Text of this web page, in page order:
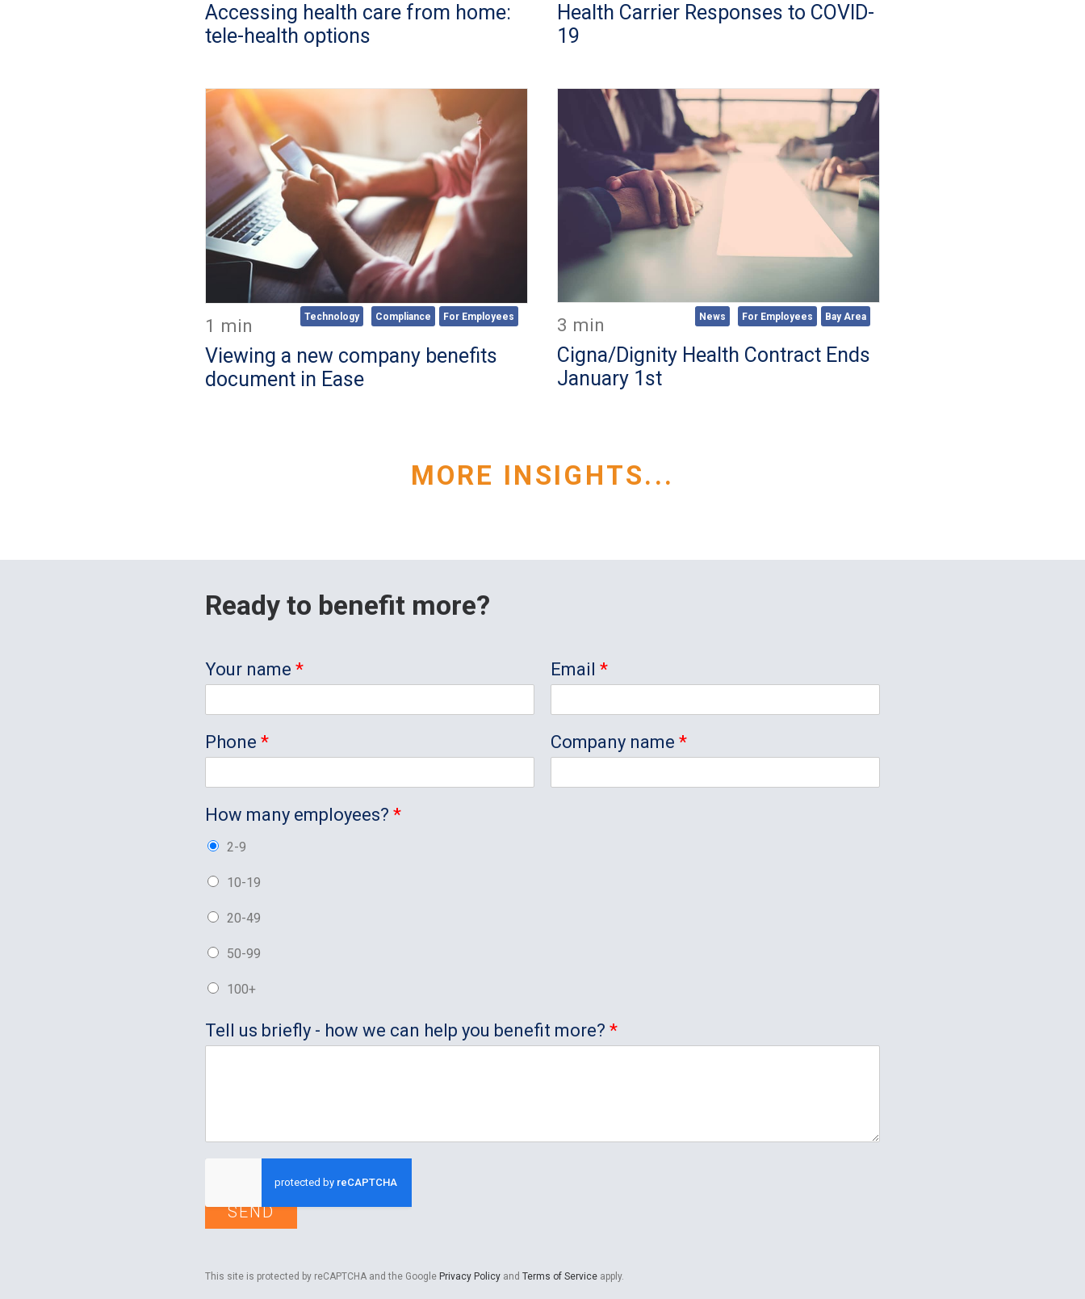
Accessing health care from home:
tele-health options
Health Carrier Responses to COVID-
19
For Employees
Compliance
Technology
1 min
Viewing a new company benefits
document in Ease
Bay Area
For Employees
News
3 min
Cigna/Dignity Health Contract Ends
January 1st
MORE INSIGHTS...
Ready to benefit more?
Your name * Email *
Phone * Company name *
How many employees? *
2-9
10-19
20-49
50-99
100+
Tell us briefly - how we can help you benefit more? *
SEND
This site is protected by reCAPTCHA and the Google Privacy Policy and Terms of Service apply.